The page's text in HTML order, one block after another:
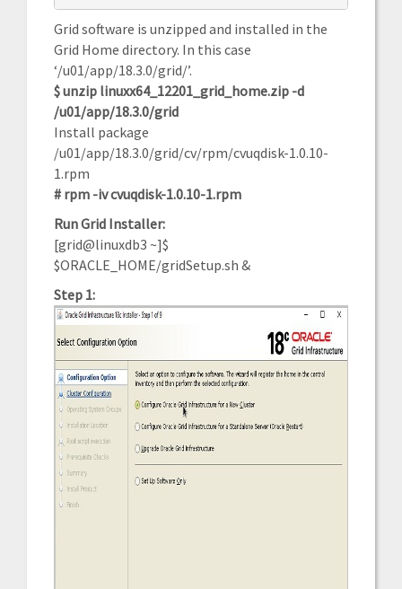
Grid software is unzipped and installed in the
Grid Home directory. In this case
‘/u01/app/18.3.0/grid/’.
$ unzip linuxx64_12201_grid_home.zip -d
/u01/app/18.3.0/grid
Install package
/u01/app/18.3.0/grid/cv/rpm/cvuqdisk-1.0.10-
1.rpm
# rpm -iv cvuqdisk-1.0.10-1.rpm
Run Grid Installer:
[grid@linuxdb3 ~]$
$ORACLE_HOME/gridSetup.sh &
Step 1: